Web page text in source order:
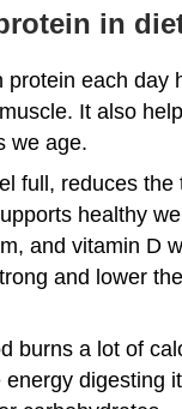
in
protein each day
It also
we age.
full, reduces the
healthy
and vitamin D
and lower
burns a lot of
energy digesting